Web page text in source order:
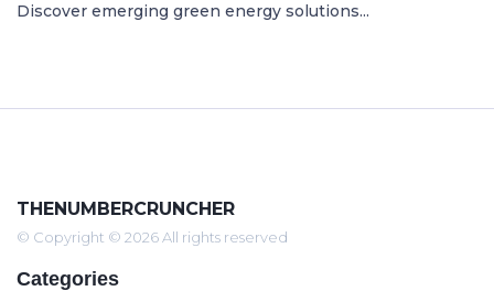
Discover emerging green energy solutions...
THENUMBERCRUNCHER
© Copyright © 2026 All rights reserved
Categories